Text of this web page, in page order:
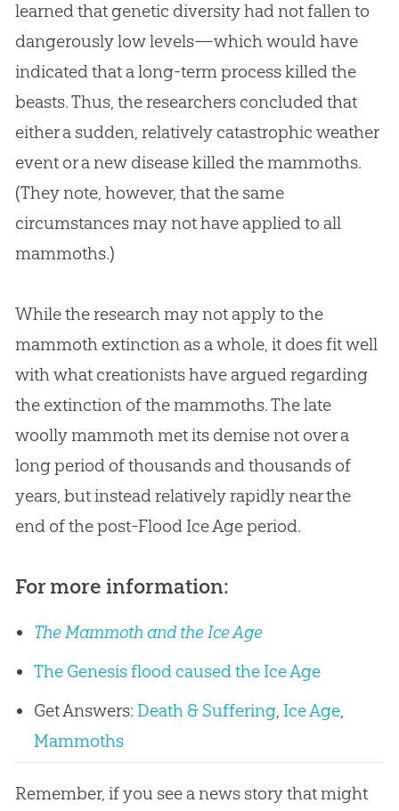
learned that genetic diversity had not fallen to
dangerously low levels—which would have
indicated that a long-term process killed the
beasts. Thus, the researchers concluded that
either a sudden, relatively catastrophic weather
event or a new disease killed the mammoths.
(They note, however, that the same
circumstances may not have applied to all
mammoths.)
While the research may not apply to the
mammoth extinction as a whole, it does fit well
with what creationists have argued regarding
the extinction of the mammoths. The late
woolly mammoth met its demise not over a
long period of thousands and thousands of
years, but instead relatively rapidly near the
end of the post-Flood Ice Age period.
For more information:
The Mammoth and the Ice Age
The Genesis flood caused the Ice Age
Get Answers: Death & Suffering, Ice Age,
Mammoths
Remember, if you see a news story that might